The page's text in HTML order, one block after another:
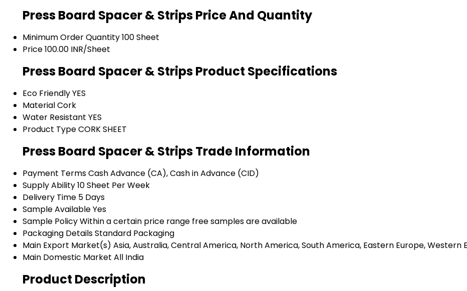
Press Board Spacer & Strips Price And Quantity
Minimum Order Quantity100 Sheet
Price100.00 INR/Sheet
Press Board Spacer & Strips Product Specifications
Eco FriendlyYES
MaterialCork
Water Resistant YES
Product TypeCORK SHEET
Press Board Spacer & Strips Trade Information
Payment TermsCash Advance (CA), Cash in Advance (CID)
Supply Ability10 Sheet Per Week
Delivery Time 5 Days
Sample AvailableYes
Sample PolicyWithin a certain price range free samples are available
Packaging DetailsStandard Packaging
Main Export Market(s) Asia, Australia, Central America, North America, South America, Eastern Europe, Western
Main Domestic Market All India
Product Description